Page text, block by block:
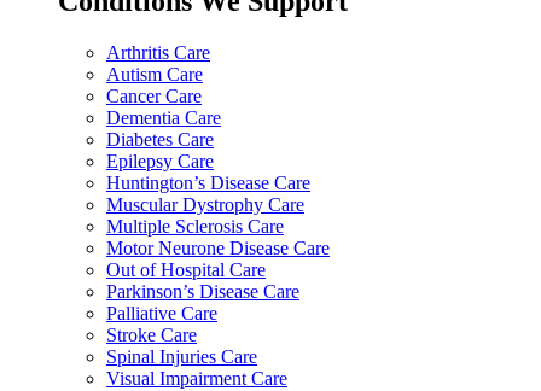
Arthritis Care
Autism Care
Cancer Care
Dementia Care
Diabetes Care
Epilepsy Care
Huntington’s Disease Care
Muscular Dystrophy Care
Multiple Sclerosis Care
Motor Neurone Disease Care
Out of Hospital Care
Parkinson’s Disease Care
Palliative Care
Stroke Care
Spinal Injuries Care
Visual Impairment Care